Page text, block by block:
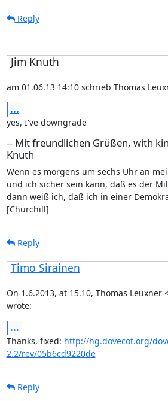
Reply
Jim Knuth
am 01.06.13 14:10 schrieb Thomas
...
yes, I've downgrade
-- Mit freundlichen Grüßen, with
Knuth
Wenn es morgens um sechs Uhr an
und ich sicher sein kann, daß es der
dann weiß ich, daß ich in einer
[Churchill]
Reply
Timo Sirainen
On 1.6.2013, at 15.10, Thomas Leuxner
wrote:
...
Thanks, fixed: http://hg.dovecot.org/
2.2/rev/05b6cd9220de
Reply